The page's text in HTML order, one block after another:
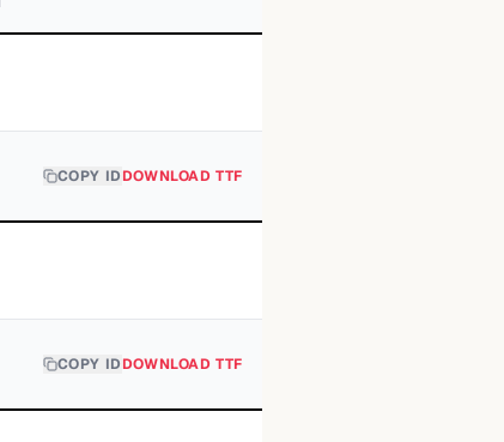
COPY IDDOWNLOAD TTF
COPY IDDOWNLOAD TTF